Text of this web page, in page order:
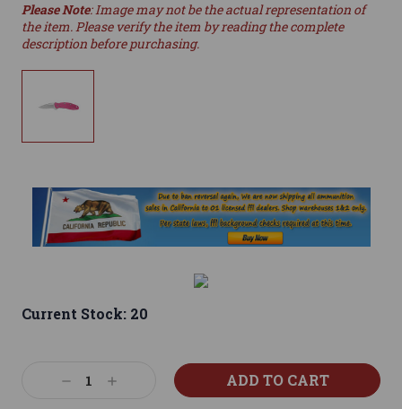
Please Note: Image may not be the actual representation of
the item. Please verify the item by reading the complete
description before purchasing.
Current Stock: 20
DecreaseIncrease